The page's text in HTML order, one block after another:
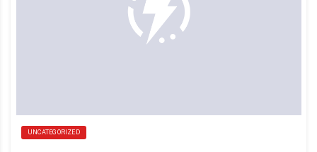
UNCATEGORIZED